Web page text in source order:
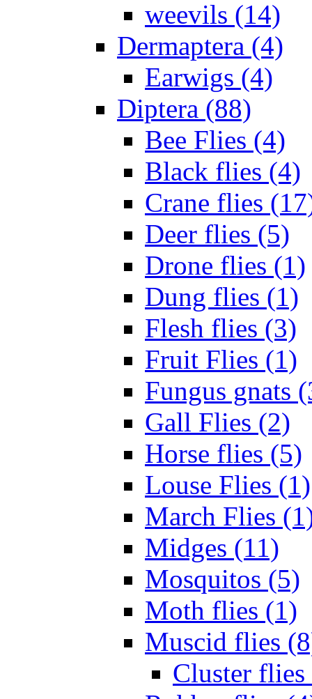
weevils (14)
Dermaptera (4)
Earwigs (4)
Diptera (88)
Bee Flies (4)
Black flies (4)
Crane flies
Deer flies (5)
Drone flies (1)
Dung flies (1)
Flesh flies (3)
Fruit Flies (1)
Fungus gnats
Gall Flies (2)
Horse flies (5)
Louse Flies (1)
March Flies
Midges (11)
Mosquitos (5)
Moth flies (1)
Muscid flies
Cluster